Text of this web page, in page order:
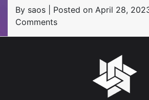
By saos | Posted on April 28,
Comments